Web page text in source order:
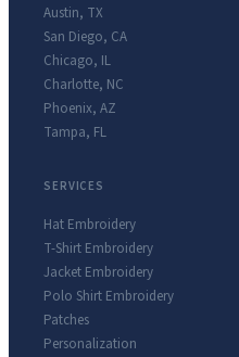
Austin, TX
San Diego, CA
Chicago, IL
Charlotte, NC
Phoenix, AZ
Tampa, FL
SERVICES
Hat Embroidery
T-Shirt Embroidery
Jacket Embroidery
Polo Shirt Embroidery
Patches
Personalization